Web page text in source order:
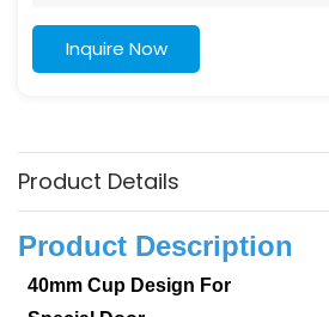
Inquire Now
Product Details
Product Description
40mm Cup Design For